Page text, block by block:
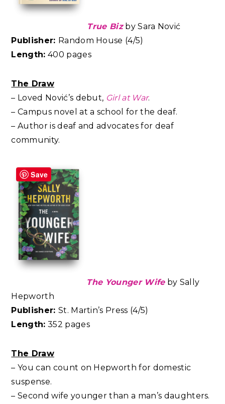
True Bizby Sara Nović
Publisher: Random House (4/5)
Length: 400 pages
The Draw
– Loved Nović’s debut, Girl at War.
– Campus novel at a school for the deaf.
– Author is deaf and advocates for deaf
community.
The Younger Wifeby Sally
Hepworth
Publisher: St. Martin’s Press (4/5)
Length: 352 pages
The Draw
– You can count on Hepworth for domestic
suspense.
– Second wife younger than a man’s daughters.
Save